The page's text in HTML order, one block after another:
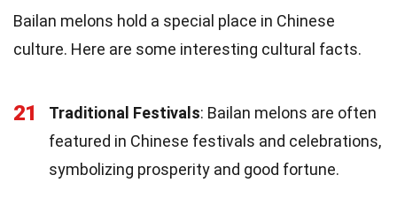
Bailan melons hold a special place in Chinese
culture. Here are some interesting cultural facts.
21 Traditional Festivals: Bailan melons are often
featured in Chinese festivals and celebrations,
symbolizing prosperity and good fortune.